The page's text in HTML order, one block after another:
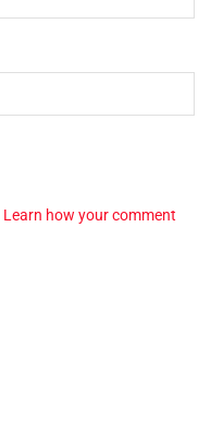
Learn how your comment